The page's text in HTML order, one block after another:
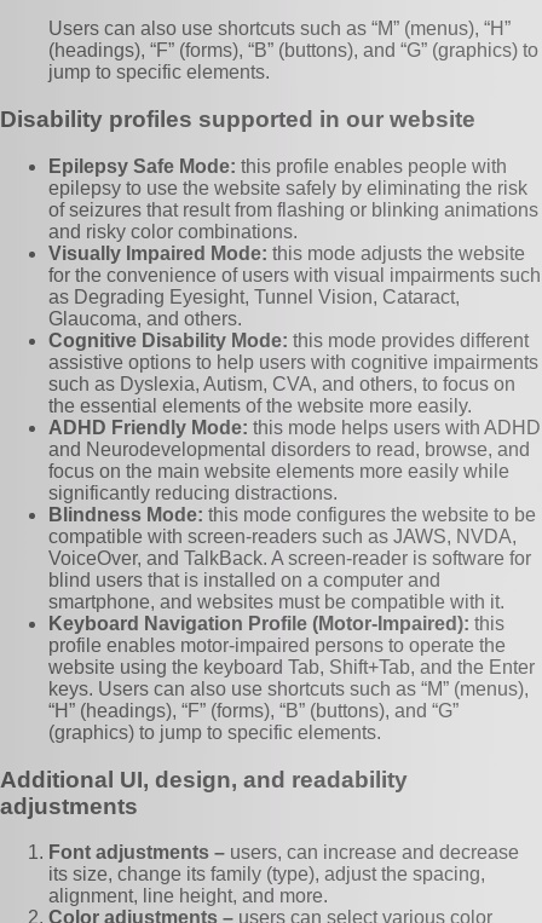
Users can also use shortcuts such as “M” (menus), “H”
(headings), “F” (forms), “B” (buttons), and “G” (graphics) to
jump to specific elements.
Disability profiles supported in our website
Epilepsy Safe Mode: this profile enables people with
epilepsy to use the website safely by eliminating the risk
of seizures that result from flashing or blinking animations
and risky color combinations.
Visually Impaired Mode: this mode adjusts the website
for the convenience of users with visual impairments such
as Degrading Eyesight, Tunnel Vision, Cataract,
Glaucoma, and others.
Cognitive Disability Mode: this mode provides different
assistive options to help users with cognitive impairments
such as Dyslexia, Autism, CVA, and others, to focus on
the essential elements of the website more easily.
ADHD Friendly Mode: this mode helps users with ADHD
and Neurodevelopmental disorders to read, browse, and
focus on the main website elements more easily while
significantly reducing distractions.
Blindness Mode: this mode configures the website to be
compatible with screen-readers such as JAWS, NVDA,
VoiceOver, and TalkBack. A screen-reader is software for
blind users that is installed on a computer and
smartphone, and websites must be compatible with it.
Keyboard Navigation Profile (Motor-Impaired): this
profile enables motor-impaired persons to operate the
website using the keyboard Tab, Shift+Tab, and the Enter
keys. Users can also use shortcuts such as “M” (menus),
“H” (headings), “F” (forms), “B” (buttons), and “G”
(graphics) to jump to specific elements.
Additional UI, design, and readability
adjustments
Font adjustments – users, can increase and decrease
its size, change its family (type), adjust the spacing,
alignment, line height, and more.
Color adjustments – users can select various color